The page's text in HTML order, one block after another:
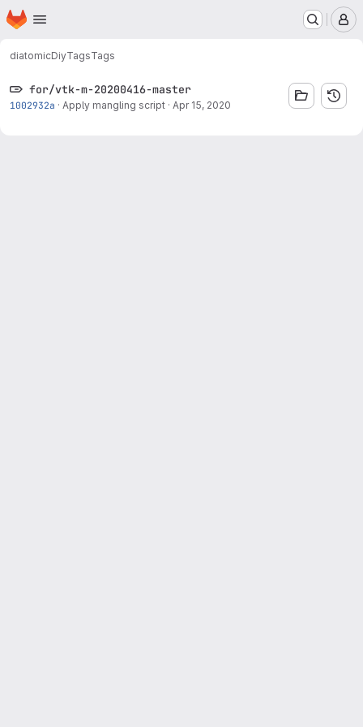
Skip to main content
Homepage
diatomicDiyTagsTags
for/vtk-m-20200416-master
1002932a · Apply mangling script · Apr 15, 2020